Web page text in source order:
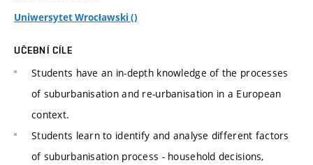
Uniwersytet Wrocławski ()
UČEBNÍ CÍLE
Students have an in-depth knowledge of the processes
of suburbanisation and re-urbanisation in a European
context.
Students learn to identify and analyse different factors
of suburbanisation process - household decisions,